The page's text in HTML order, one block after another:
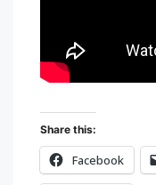
Share this:
Facebook